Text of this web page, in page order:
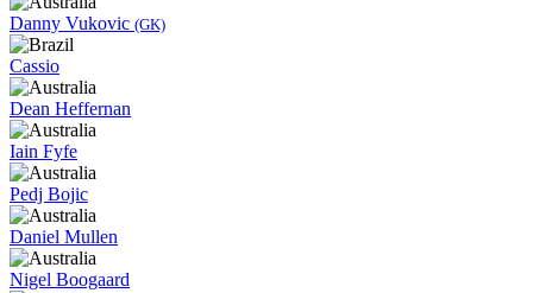
Danny Vukovic (GK)
Cassio
Dean Heffernan
Iain Fyfe
Pedj Bojic
Daniel Mullen
Nigel Boogaard